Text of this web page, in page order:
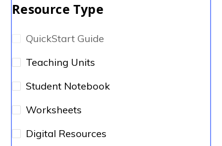
Resource Type
QuickStart Guide
Teaching Units
Student Notebook
Worksheets
Digital Resources